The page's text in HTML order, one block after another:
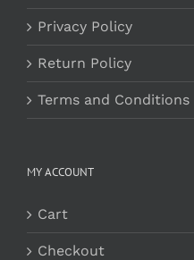
Privacy Policy
Return Policy
Terms and Conditions
MY ACCOUNT
Cart
Checkout